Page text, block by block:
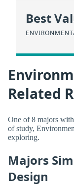
Best
Related
One of 8 majors
of study,
exploring.
Majors
Design